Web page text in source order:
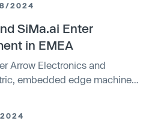
reckons it can power a wide
robots and other edge
lower latency than was
chip, called the MLSoC
of AI models, including
as OpenAI’s GPT family,
2024
SiMa.ai Enter
in EMEA
Arrow Electronics and
embedded edge machine
region. SiMa.ai delivers